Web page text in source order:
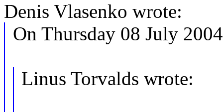
Denis Vlasenko wrote:
On Thursday 08 July
Linus Torvalds wrote: